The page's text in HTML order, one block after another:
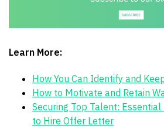
Learn More:
How You Can Identify and
How to Motivate and Retain
Securing Top Talent:
to Hire Offer Letter